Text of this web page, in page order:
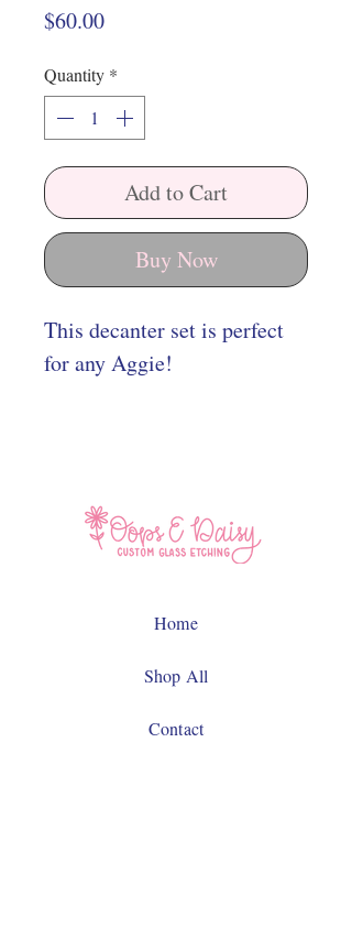
$60.00Price
Quantity *
Add to Cart
Buy Now
This decanter set is perfect
for any Aggie!
Home
Shop All
Contact